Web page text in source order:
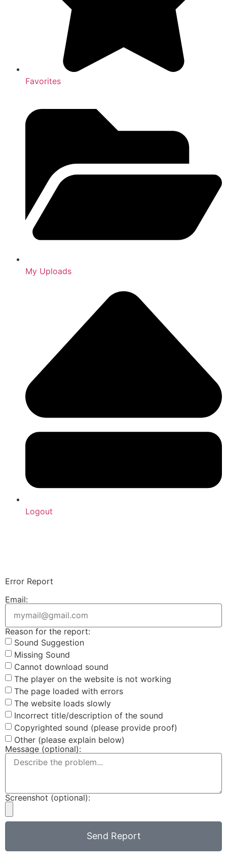
Favorites
My Uploads
Logout
Error Report
Email:
Reason for the report:
Sound Suggestion
Missing Sound
Cannot download sound
The player on the website is not working
The page loaded with errors
The website loads slowly
Incorrect title/description of the sound
Copyrighted sound (please provide proof)
Other (please explain below)
Message (optional):
Screenshot (optional):
Send Report